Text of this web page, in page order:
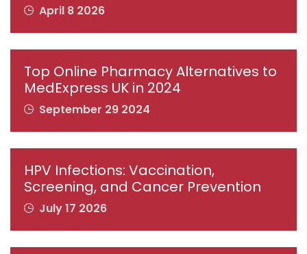
April 8 2026
Top Online Pharmacy Alternatives to
MedExpress UK in 2024
September 29 2024
HPV Infections: Vaccination,
Screening, and Cancer Prevention
July 17 2026